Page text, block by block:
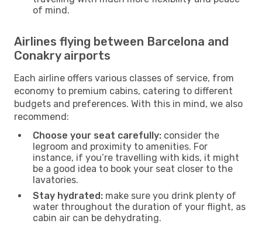
of mind.
Airlines flying between Barcelona and
Conakry airports
Each airline offers various classes of service, from
economy to premium cabins, catering to different
budgets and preferences. With this in mind, we also
recommend:
Choose your seat carefully: consider the
legroom and proximity to amenities. For
instance, if you’re travelling with kids, it might
be a good idea to book your seat closer to the
lavatories.
Stay hydrated: make sure you drink plenty of
water throughout the duration of your flight, as
cabin air can be dehydrating.